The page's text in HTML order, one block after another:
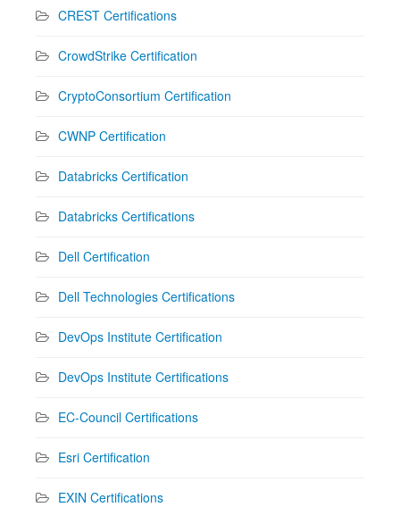
CREST Certifications
CrowdStrike Certification
CryptoConsortium Certification
CWNP Certification
Databricks Certification
Databricks Certifications
Dell Certification
Dell Technologies Certifications
DevOps Institute Certification
DevOps Institute Certifications
EC-Council Certifications
Esri Certification
EXIN Certifications